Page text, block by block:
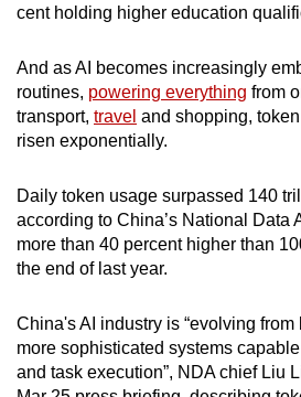
cent holding higher education
And as AI becomes increasingly
routines, powering everything from
transport, travel and shopping,
risen exponentially.
Daily token usage surpassed 140
according to China’s National Data
more than 40 percent higher than
the end of last year.
China's AI industry is “evolving
more sophisticated systems
and task execution”, NDA chief Liu